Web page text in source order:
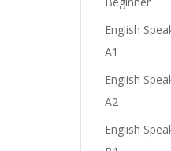
English
A1
English
A2
English